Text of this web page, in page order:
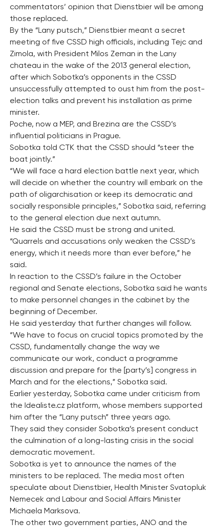
commentators’ opinion that Dienstbier will be among
those replaced.
By the “Lany putsch,” Dienstbier meant a secret
meeting of five CSSD high officials, including Tejc and
Zimola, with President Milos Zeman in the Lany
chateau in the wake of the 2013 general election,
after which Sobotka’s opponents in the CSSD
unsuccessfully attempted to oust him from the post-
election talks and prevent his installation as prime
minister.
Poche, now a MEP, and Brezina are the CSSD’s
influential politicians in Prague.
Sobotka told CTK that the CSSD should “steer the
boat jointly.”
“We will face a hard election battle next year, which
will decide on whether the country will embark on the
path of oligarchisation or keep its democratic and
socially responsible principles,” Sobotka said, referring
to the general election due next autumn.
He said the CSSD must be strong and united.
“Quarrels and accusations only weaken the CSSD’s
energy, which it needs more than ever before,” he
said.
In reaction to the CSSD’s failure in the October
regional and Senate elections, Sobotka said he wants
to make personnel changes in the cabinet by the
beginning of December.
He said yesterday that further changes will follow.
“We have to focus on crucial topics promoted by the
CSSD, fundamentally change the way we
communicate our work, conduct a programme
discussion and prepare for the [party’s] congress in
March and for the elections,” Sobotka said.
Earlier yesterday, Sobotka came under criticism from
the Idealiste.cz platform, whose members supported
him after the “Lany putsch” three years ago.
They said they consider Sobotka’s present conduct
the culmination of a long-lasting crisis in the social
democratic movement.
Sobotka is yet to announce the names of the
ministers to be replaced. The media most often
speculate about Dienstbier, Health Minister Svatopluk
Nemecek and Labour and Social Affairs Minister
Michaela Marksova.
The other two government parties, ANO and the